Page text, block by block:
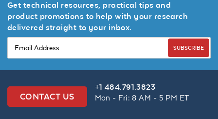
Get technical resources, practical tips and
product promotions to help with your research
delivered straight to your inbox.
SUBSCRIBE
CONTACT US
+1 484.791.3823
Mon - Fri: 8 AM - 5 PM ET